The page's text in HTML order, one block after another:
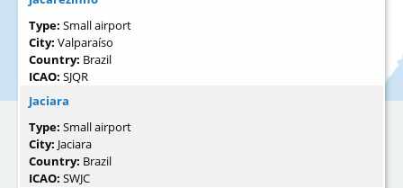
Type: Small airport
City: Valparaíso
Country: Brazil
ICAO: SJQR
Jaciara
Type: Small airport
City: Jaciara
Country: Brazil
ICAO: SWJC